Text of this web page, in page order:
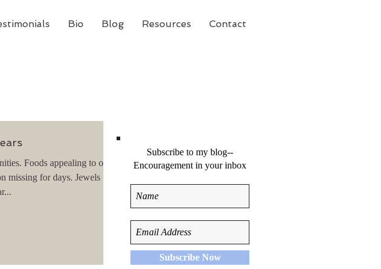
Bio Blog Resources Contact
Foods appealing to our
missing for days. Jewels
Subscribe to my blog--
Encouragement in your inbox
Subscribe Now